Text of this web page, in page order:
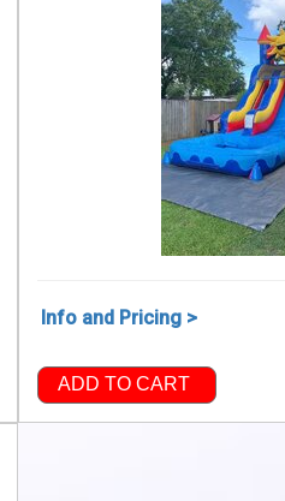
Info and Pricing >
ADD TO CART